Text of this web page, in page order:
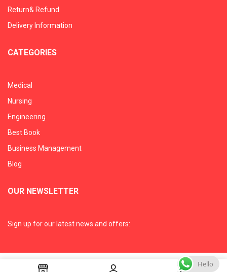
Return& Refund
Delivery Information
CATEGORIES
Medical
Nursing
Engineering
Best Book
Business Management
Blog
OUR NEWSLETTER
Sign up for our latest news and offers:
Hello